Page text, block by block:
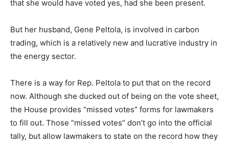
that she would have voted yes, had she been present.
But her husband, Gene Peltola, is involved in carbon
trading, which is a relatively new and lucrative industry in
the energy sector.
There is a way for Rep. Peltola to put that on the record
now. Although she ducked out of being on the vote sheet,
the House provides “missed votes” forms for lawmakers
to fill out. Those “missed votes” don’t go into the official
tally, but allow lawmakers to state on the record how they